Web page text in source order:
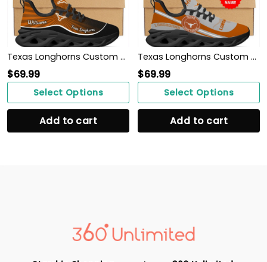
Texas Longhorns Custom Name Personalized Max Soul Sneakers Shoes
$69.99
Select Options
Add to cart
Texas Longhorns Custom Name Personalized Max Soul Sneakers Shoes
$69.99
Select Options
Add to cart